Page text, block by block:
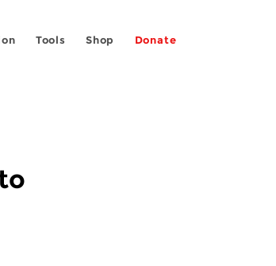
Tools Shop Donate